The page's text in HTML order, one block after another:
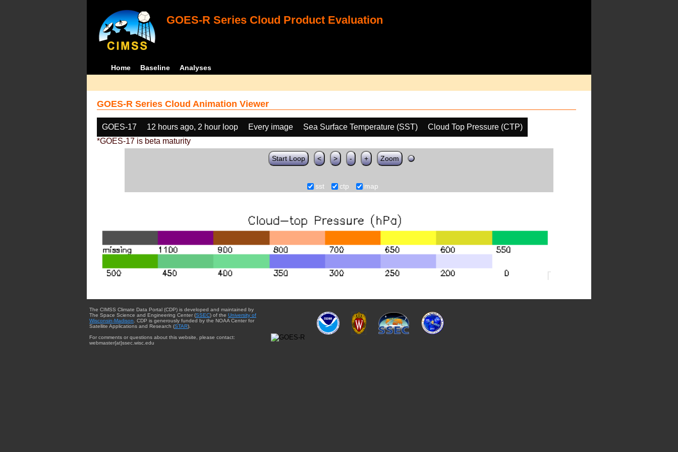
GOES-R Series Cloud Product Evaluation
Home Baseline Analyses
GOES-R Series Cloud Animation Viewer
GOES-17 12 hours ago, 2 hour loop Every image Sea Surface Temperature (SST)
Cloud Top Pressure (CTP)
*GOES-17 is beta maturity
Start Loop < > - + Zoom
sst ctp map
The CIMSS Climate Data Portal (CDP) is developed and maintained by
The Space Science and Engineering Center (SSEC) of the University of
Wisconsin-Madison. CDP is generously funded by the NOAA Center for
Satellite Applications and Research (STAR).
For comments or questions about this website, please contact:
webmaster{at}ssec.wisc.edu